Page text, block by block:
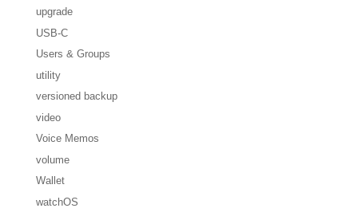
upgrade
USB-C
Users & Groups
utility
versioned backup
video
Voice Memos
volume
Wallet
watchOS